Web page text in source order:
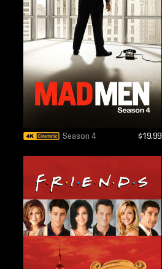
Season 4 $19.99